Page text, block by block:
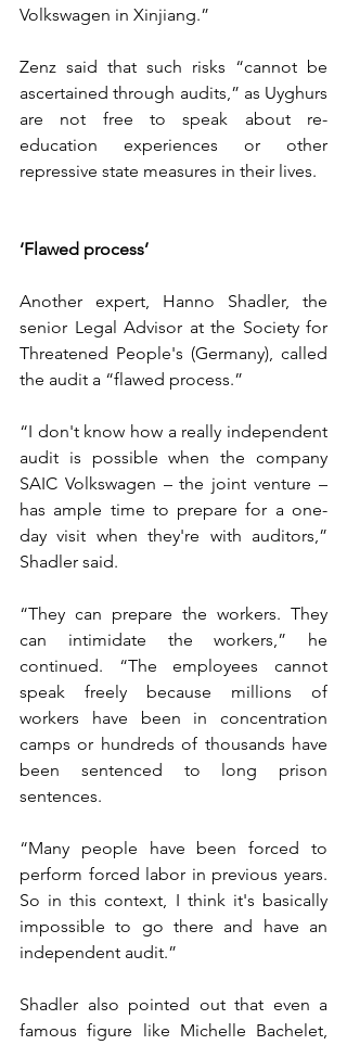
Volkswagen in Xinjiang.”
Zenz said that such risks “cannot be
ascertained through audits,” as Uyghurs
are not free to speak about re-
education experiences or other
repressive state measures in their lives.
‘Flawed process’
Another expert, Hanno Shadler, the
senior Legal Advisor at the Society for
Threatened People's (Germany), called
the audit a “flawed process.”
“I don't know how a really independent
audit is possible when the company
SAIC Volkswagen – the joint venture –
has ample time to prepare for a one-
day visit when they're with auditors,”
Shadler said.
“They can prepare the workers. They
can intimidate the workers,” he
continued. “The employees cannot
speak freely because millions of
workers have been in concentration
camps or hundreds of thousands have
been sentenced to long prison
sentences.
“Many people have been forced to
perform forced labor in previous years.
So in this context, I think it's basically
impossible to go there and have an
independent audit.”
Shadler also pointed out that even a
famous figure like Michelle Bachelet,